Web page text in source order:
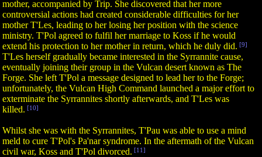
mother, accompanied by Trip. She discovered that her more
controversial actions had created considerable difficulties for her
mother T'Les, leading to her losing her position with the science
ministry. T'Pol agreed to fulfil her marriage to Koss if he would
extend his protection to her mother in return, which he duly did. [9]
T'Les herself gradually became interested in the Syrrannite cause,
eventually joining their group in the Vulcan desert known as The
Forge. She left T'Pol a message designed to lead her to the Forge;
unfortunately, the Vulcan High Command launched a major effort to
exterminate the Syrrannites shortly afterwards, and T'Les was
killed. [10]
Whilst she was with the Syrrannites, T'Pau was able to use a mind
meld to cure T'Pol's Pa'nar syndrome. In the aftermath of the Vulcan
civil war, Koss and T'Pol divorced. [11]